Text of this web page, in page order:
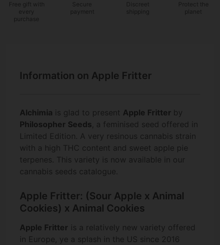
Free gift
with
every
purchase
Secure
payment
Discreet
shipping
Protect the
planet
Information on Apple Fritter
Alchimia is glad to present Apple Fritter by
Philosopher Seeds , a feminised seed offered in
Limited Edition. A very resinous cannabis strain
with a high THC content and sweet apple pie
terpenes. This variety is now available in our
cannabis seeds catalogue.
Apple Fritter: (Sour Apple x Animal
Cookies) x Animal Cookies
Apple Fritter is a relatively new variety offered
in Europe, ye a splash in the US since 2016